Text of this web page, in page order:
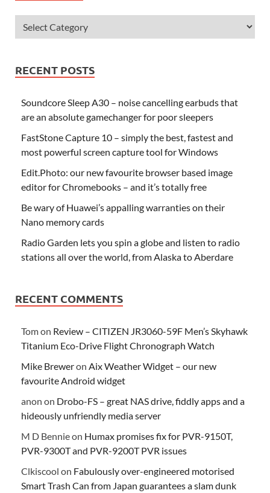
RECENT POSTS
Soundcore Sleep A30 – noise cancelling earbuds that
are an absolute gamechanger for poor sleepers
FastStone Capture 10 – simply the best, fastest and
most powerful screen capture tool for Windows
Edit.Photo: our new favourite browser based image
editor for Chromebooks – and it’s totally free
Be wary of Huawei’s appalling warranties on their
Nano memory cards
Radio Garden lets you spin a globe and listen to radio
stations all over the world, from Alaska to Aberdare
RECENT COMMENTS
Tomon Review – CITIZEN JR3060-59F Men’s Skyhawk
Titanium Eco-Drive Flight Chronograph Watch
Mike Breweron Aix Weather Widget – our new
favourite Android widget
anon on Drobo-FS – great NAS drive, fiddly apps and a
hideously unfriendly media server
M D Bennieon Humax promises fix for PVR-9150T,
PVR-9300T and PVR-9200T PVR issues
Clkiscool on Fabulously over-engineered motorised
Smart Trash Can from Japan guarantees a slam dunk